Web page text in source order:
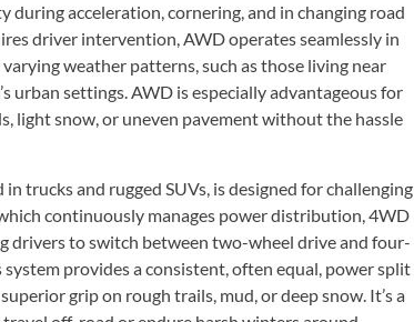
acceleration, cornering, and in changing road
driver intervention, AWD operates seamlessly in
weather patterns, such as those living near
urban settings. AWD is especially advantageous for
light snow, or uneven pavement without the hassle
trucks and rugged SUVs, is designed for challenging
continuously manages power distribution, 4WD
drivers to switch between two-wheel drive and four-
provides a consistent, often equal, power split
grip on rough trails, mud, or deep snow. It’s a